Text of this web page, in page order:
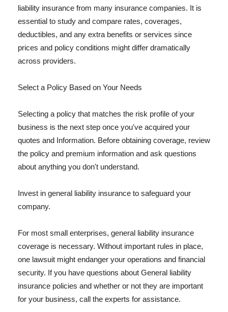
liability insurance from many insurance companies. It is
essential to study and compare rates, coverages,
deductibles, and any extra benefits or services since
prices and policy conditions might differ dramatically
across providers.
Select a Policy Based on Your Needs
Selecting a policy that matches the risk profile of your
business is the next step once you've acquired your
quotes and Information. Before obtaining coverage, review
the policy and premium information and ask questions
about anything you don't understand.
Invest in general liability insurance to safeguard your
company.
For most small enterprises, general liability insurance
coverage is necessary. Without important rules in place,
one lawsuit might endanger your operations and financial
security. If you have questions about General liability
insurance policies and whether or not they are important
for your business, call the experts for assistance.